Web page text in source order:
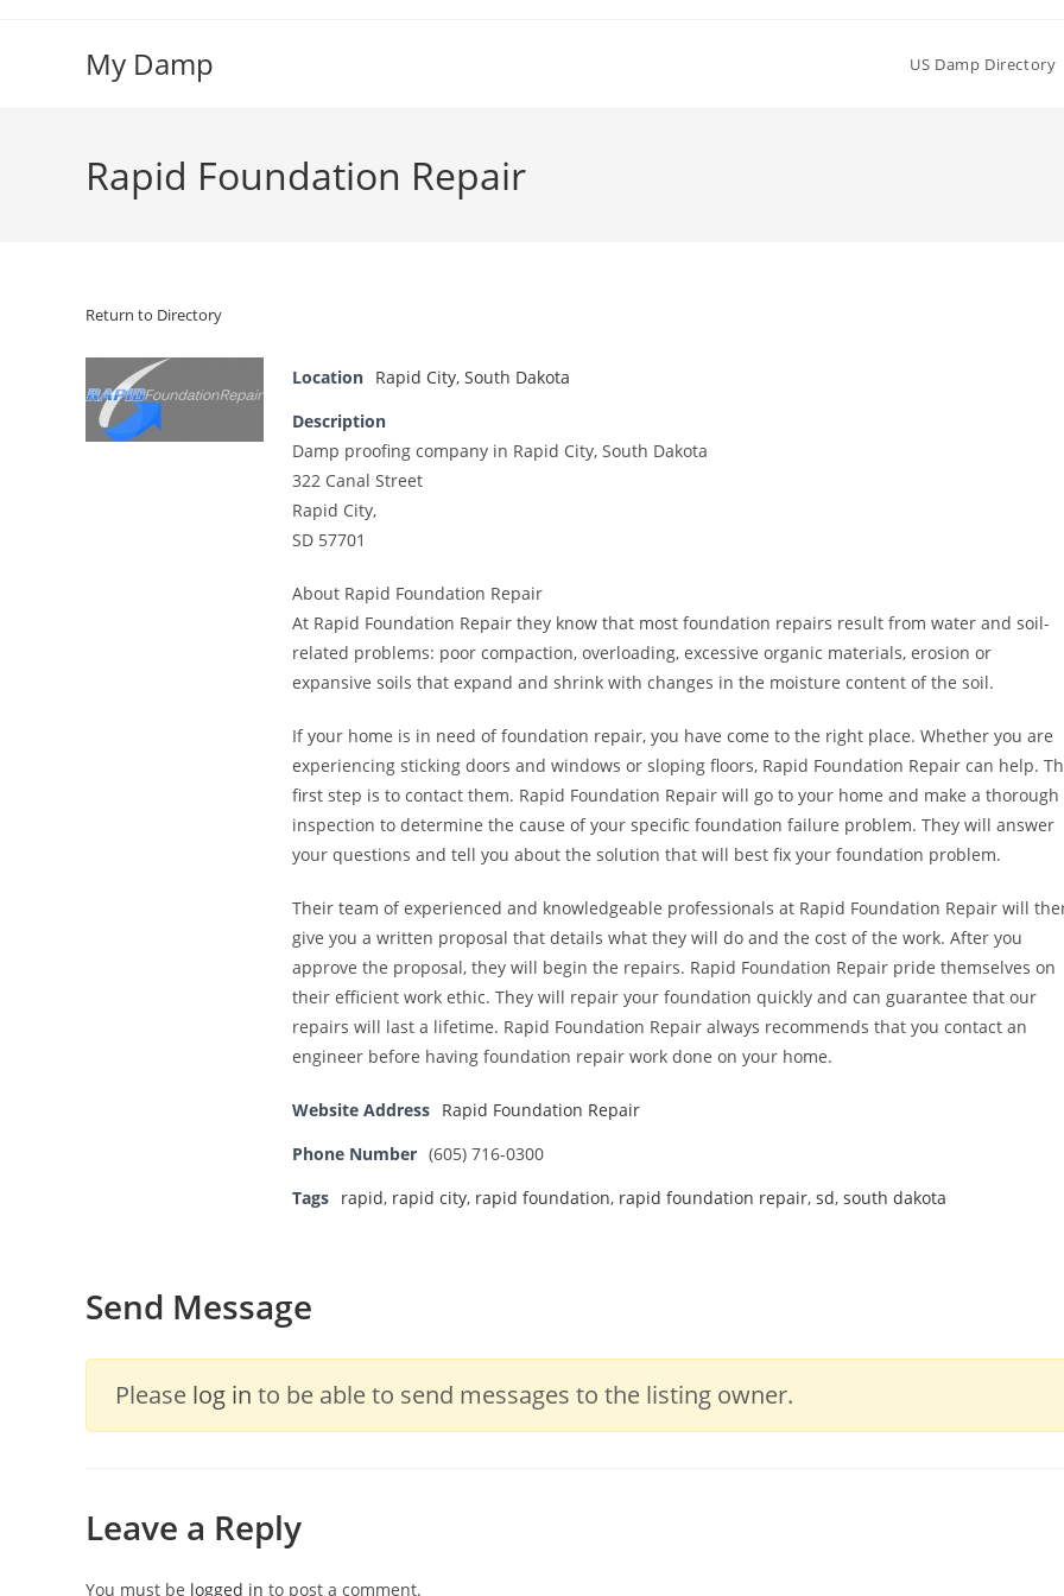
My Damp US Damp Directory
Rapid Foundation Repair
Return to Directory
Location Rapid City, South Dakota
Description
Damp proofing company in Rapid City, South Dakota
322 Canal Street
Rapid City,
SD 57701
About Rapid Foundation Repair
At Rapid Foundation Repair they know that most foundation repairs result from water and soil-
related problems: poor compaction, overloading, excessive organic materials, erosion or
expansive soils that expand and shrink with changes in the moisture content of the soil.
If your home is in need of foundation repair, you have come to the right place. Whether you are
experiencing sticking doors and windows or sloping floors, Rapid Foundation Repair can help.
first step is to contact them. Rapid Foundation Repair will go to your home and make a thorough
inspection to determine the cause of your specific foundation failure problem. They will answer
your questions and tell you about the solution that will best fix your foundation problem.
Their team of experienced and knowledgeable professionals at Rapid Foundation Repair will
give you a written proposal that details what they will do and the cost of the work. After you
approve the proposal, they will begin the repairs. Rapid Foundation Repair pride themselves on
their efficient work ethic. They will repair your foundation quickly and can guarantee that our
repairs will last a lifetime. Rapid Foundation Repair always recommends that you contact an
engineer before having foundation repair work done on your home.
Website Address Rapid Foundation Repair
Phone Number (605) 716-0300
Tags rapid, rapid city, rapid foundation, rapid foundation repair, sd, south dakota
Send Message
Please log in to be able to send messages to the listing owner.
Leave a Reply
You must be logged in to post a comment.